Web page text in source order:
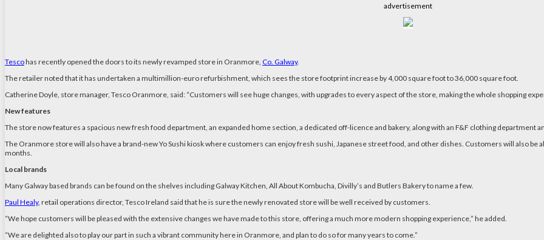
advertisement
Tescohas recently opened the doors to its newly revamped store in Oranmore, Co. Galway.
The retailer noted that it has undertaken a multimillion-euro refurbishment, which sees the store footprint increase by 4,000 square foot to 36,000 square foot.
Catherine Doyle, store manager, Tesco Oranmore, said: “Customers will see huge changes, with upgrades to every aspect of the store, making the whole shopping
New features
The store now features a spacious new fresh food department, an expanded home section, a dedicated off-licence and bakery, along with an F&F clothing department
The Oranmore store will also have a brand-new Yo Sushi kiosk where customers can enjoy fresh sushi, Japanese street food, and other dishes. Customers will also
months.
Local brands
Many Galway based brands can be found on the shelves including Galway Kitchen, All About Kombucha, Divilly’s and Butlers Bakery to name a few.
Paul Healy, retail operations director, Tesco Ireland said that he is sure the newly renovated store will be well received by customers.
“We hope customers will be pleased with the extensive changes we have made to this store, offering a much more modern shopping experience,” he added.
“We are delighted also to play our part in such a vibrant community here in Oranmore, and plan to do so for many years to come.”